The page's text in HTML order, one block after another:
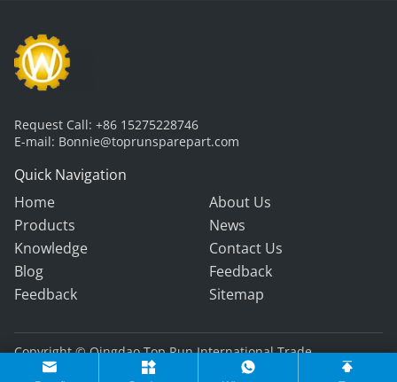
Request Call: +86 15275228746
E-mail: Bonnie@toprunsparepart.com
Quick Navigation
Home
About Us
Products
News
Knowledge
Contact Us
Blog
Feedback
Feedback
Sitemap
Copyright © Qingdao Top Run International Trade
Co., Ltd. All Rights Reserved.